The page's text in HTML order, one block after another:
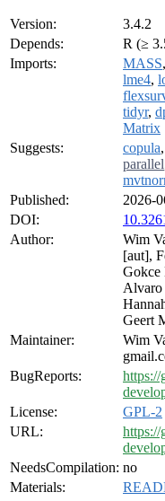
Version:
3.4.2
Depends:
R (≥
Imports:
MASS,
lme4,
tidyr,
Matrix
Suggests:
copula,
parallel
Published:
2026-
DOI:
Author:
Wim
[aut],
Gokce
Alvaro
Geert
Maintainer:
Wim
BugReports:
https://
License:
GPL-2
URL:
https://
NeedsCompilation: no
Materials: